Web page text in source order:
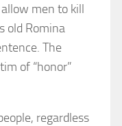
men to kill
old Romina
The
of “honor”
regardless